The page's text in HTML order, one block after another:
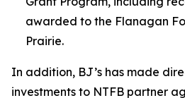
awarded to the Flanagan
Prairie.
In addition, BJ’s has made
investments to NTFB partner